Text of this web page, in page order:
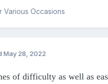
Various Occasions
May 28, 2022
of difficulty as well as